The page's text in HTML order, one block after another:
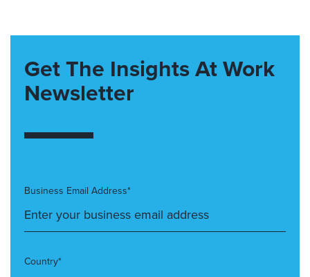
Get The Insights At Work
Newsletter
Business Email Address*
Country*